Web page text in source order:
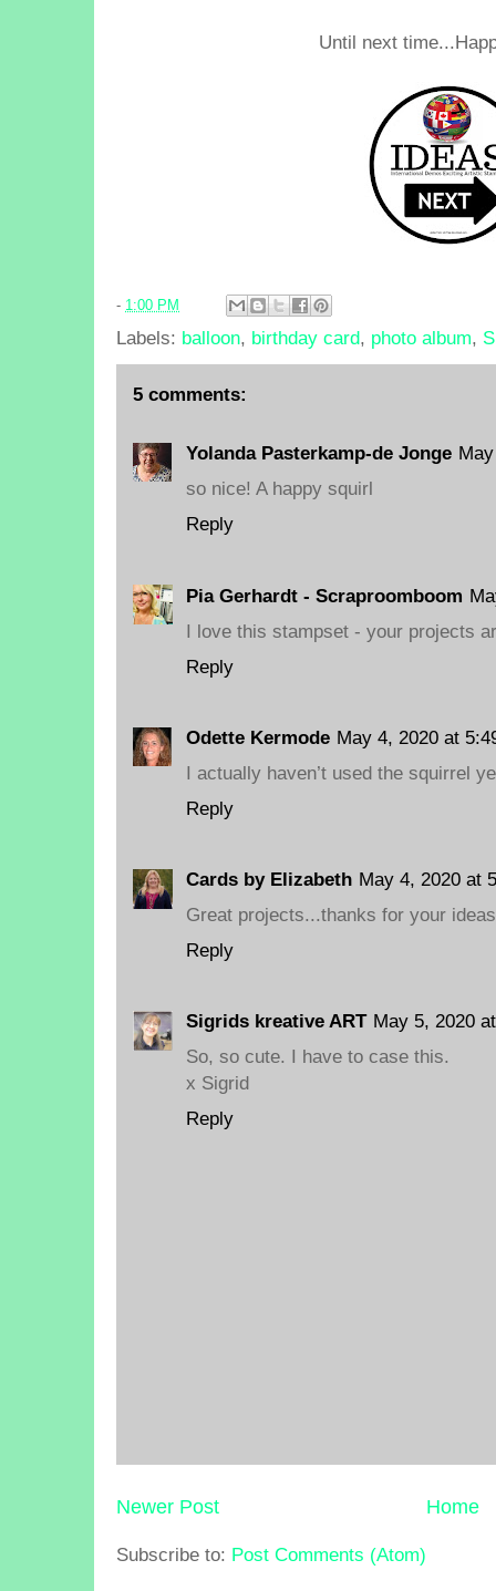
Until next
- 1:00 PM
Labels: balloon, birthday card, photo album,
5 comments:
Yolanda Pasterkamp-de Jonge
so nice! A happy squirl
Reply
Pia Gerhardt - Scraproomboom
I love this stampset - your projects
Reply
Odette Kermode May 4, 2020 at
I actually haven’t used the squirrel
Reply
Cards by Elizabeth May 4, 2020 at
Great projects...thanks for your
Reply
Sigrids kreative ART May 5, 2020
So, so cute. I have to case this.
x Sigrid
Reply
Newer Post Home
Subscribe to: Post Comments (Atom)